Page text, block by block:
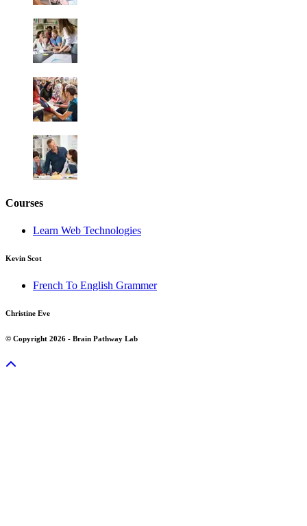
Courses
Learn Web Technologies
Kevin Scot
French To English Grammer
Christine Eve
© Copyright 2026 - Brain Pathway Lab